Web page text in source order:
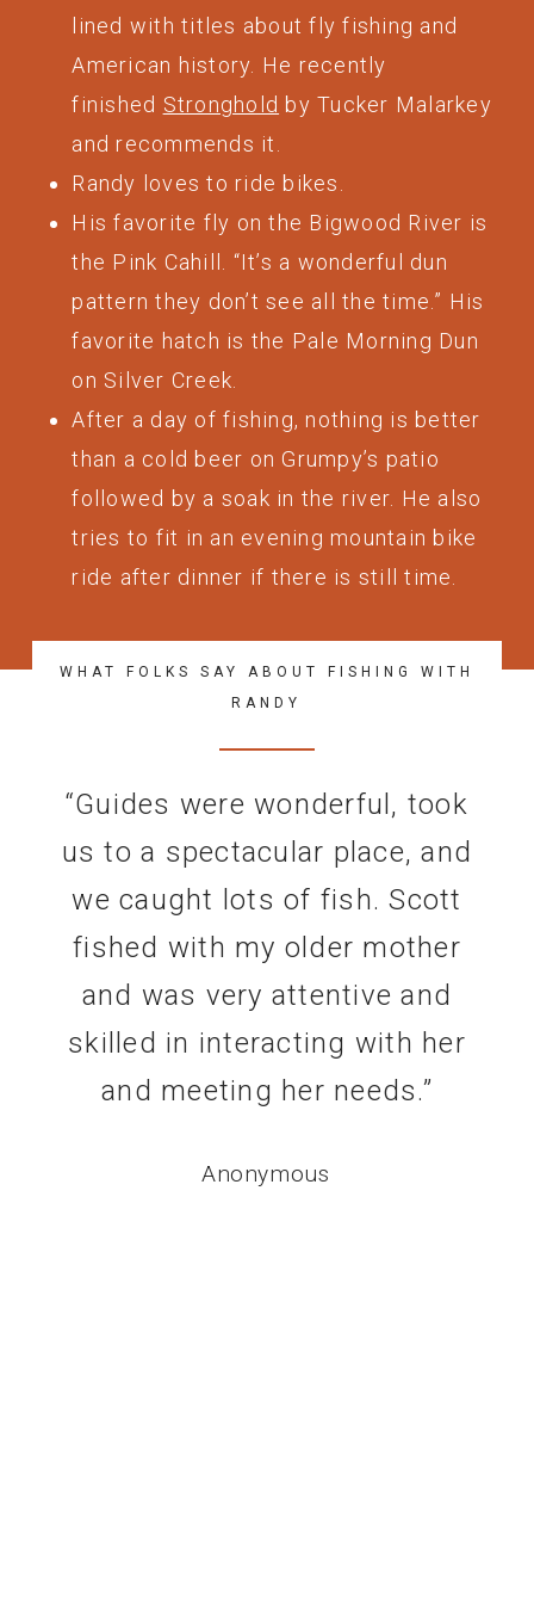
lined with titles about fly fishing and
American history. He recently
finished Stronghold by Tucker Malarkey
and recommends it.
Randy loves to ride bikes.
His favorite fly on the Bigwood River is
the Pink Cahill. “It’s a wonderful dun
pattern they don’t see all the time.” His
favorite hatch is the Pale Morning Dun
on Silver Creek.
After a day of fishing, nothing is better
than a cold beer on Grumpy’s patio
followed by a soak in the river. He also
tries to fit in an evening mountain bike
ride after dinner if there is still time.
WHAT FOLKS SAY ABOUT FISHING WITH
RANDY
“Guides were wonderful, took
us to a spectacular place, and
we caught lots of fish. Scott
fished with my older mother
and was very attentive and
skilled in interacting with her
and meeting her needs.”
Anonymous